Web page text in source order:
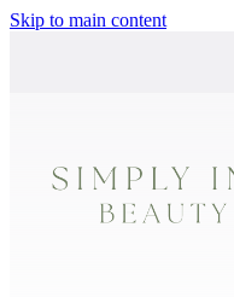
Skip to main content